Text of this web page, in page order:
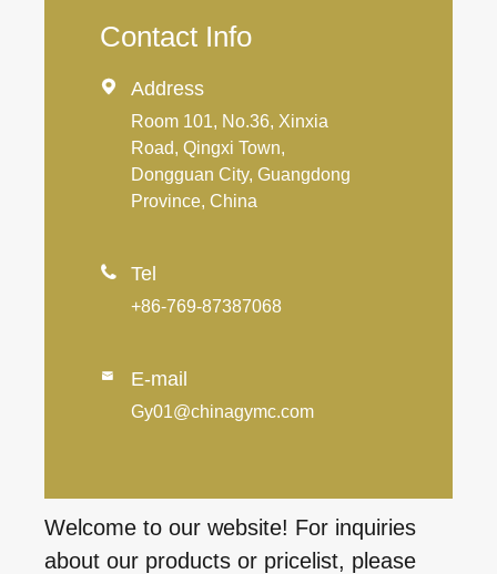
Contact Info
 Address
Room 101, No.36, Xinxia
Road, Qingxi Town,
Dongguan City, Guangdong
Province, China
 Tel
+86-769-87387068
 E-mail
Gy01@chinagymc.com
Welcome to our website! For inquiries
about our products or pricelist, please